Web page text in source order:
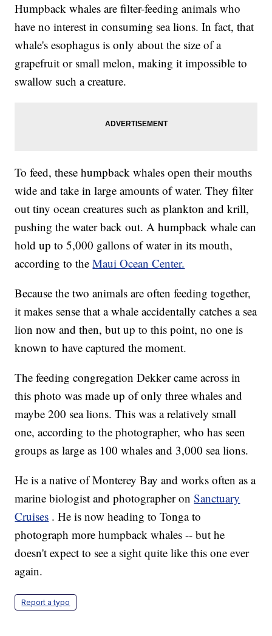
Humpback whales are filter-feeding animals who
have no interest in consuming sea lions. In fact, that
whale's esophagus is only about the size of a
grapefruit or small melon, making it impossible to
swallow such a creature.
To feed, these humpback whales open their mouths
wide and take in large amounts of water. They filter
out tiny ocean creatures such as plankton and krill,
pushing the water back out. A humpback whale can
hold up to 5,000 gallons of water in its mouth,
according to theMaui Ocean Center.
Because the two animals are often feeding together,
it makes sense that a whale accidentally catches a sea
lion now and then, but up to this point, no one is
known to have captured the moment.
The feeding congregation Dekker came across in
this photo was made up of only three whales and
maybe 200 sea lions. This was a relatively small
one, according to the photographer, who has seen
groups as large as 100 whales and 3,000 sea lions.
He is a native of Monterey Bay and works often as a
marine biologist and photographer on Sanctuary
Cruises . He is now heading to Tonga to
photograph more humpback whales -- but he
doesn't expect to see a sight quite like this one ever
again.
Report a typo